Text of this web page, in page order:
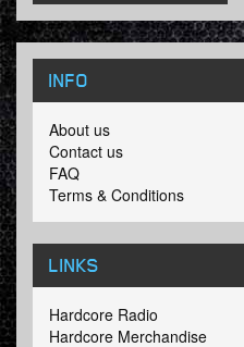
INFO
About us
Contact us
FAQ
Terms & Conditions
LINKS
Hardcore Radio
Hardcore Merchandise